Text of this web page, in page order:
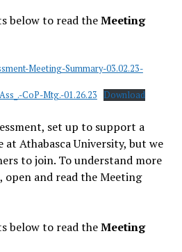
below to read theMeeting
Meeting-Summary-03.02.23-
CoP-Mtg.-01.26.23
Download
set up to support a
Athabasca University, but we
to join. To understand more
open and read the Meeting
below to read theMeeting